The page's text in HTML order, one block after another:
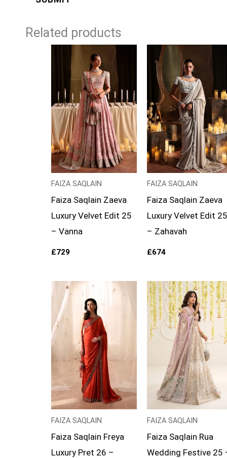
Related products
FAIZA SAQLAIN
Faiza Saqlain Zaeva
Luxury Velvet Edit 25
– Vanna
£729
FAIZA SAQLAIN
Faiza Saqlain Zaeva
Luxury Velvet Edit 25
– Zahavah
£674
FAIZA SAQLAIN
Faiza Saqlain Freya
Luxury Pret 26 –
FAIZA SAQLAIN
Faiza Saqlain Rua
Wedding Festive 25
Price
range:
£169
through
£194